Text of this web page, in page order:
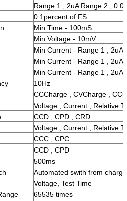
Range 1 , 2uA Range 2 ,
0.1percent of FS
Min Time - 100mS
Min Voltage - 10mV
Min Current - Range 1 , 2uA
Min Current - Range 1 , 2uA
Min Current - Range 1 , 2uA
10Hz
CCCharge , CVCharge ,
Voltage , Current , Relative
CCD , CPD , CRD
Voltage , Current , Relative
CCC , CPC
CCD , CPD
500ms
Automated swith from
Voltage, Test Time
65535 times